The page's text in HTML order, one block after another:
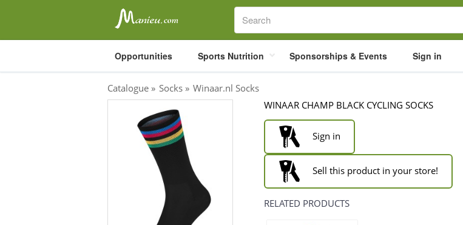
Opportunities Sports Nutrition Sponsorships & Events Sign in
Carboloaders
Energy Bars
Energy Gels
Energy Sweets
Sports Drinks
Catalogue » Socks » Winaar.nl Socks
WINAAR CHAMP BLACK CYCLING SOCKS
Sign in
Sell this product in your store!
RELATED PRODUCTS